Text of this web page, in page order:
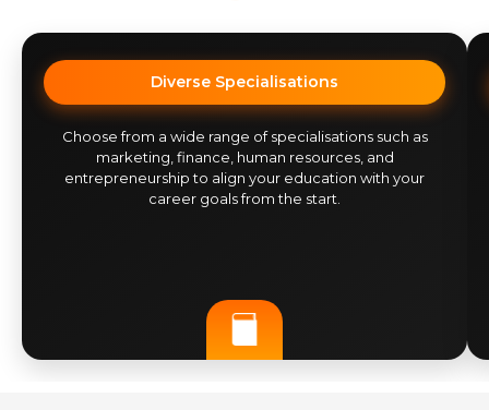
Diverse Specialisations
Choose from a wide range of specialisations such as
marketing, finance, human resources, and
entrepreneurship to align your education with your
career goals from the start.